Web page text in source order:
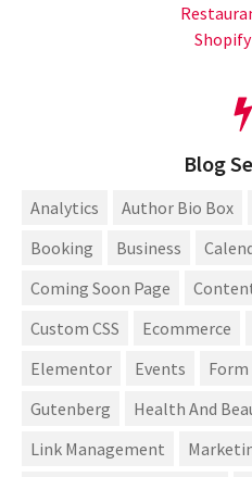
Shopify
Blog
Analytics Author Bio Box
Booking
Business
Coming Soon Page
Custom CSS
Ecommerce
Elementor
Events Form
Gutenberg
Health And
Link Management